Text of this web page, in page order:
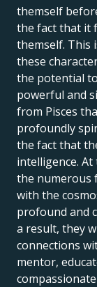
themself
the fact that it
themself. This
these
the potential
powerful and
from Pisces
profoundly
the fact that
intelligence. At
the numerous
with the
profound and
a result, they
connections
mentor,